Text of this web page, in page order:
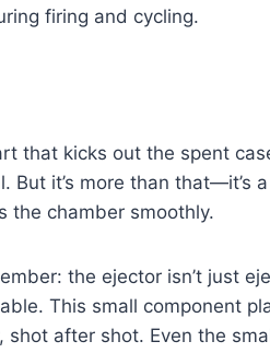
firing and cycling.
that kicks out the spent
But it’s more than that—it’s
the chamber smoothly.
the ejector isn’t just
This small component
after shot. Even the